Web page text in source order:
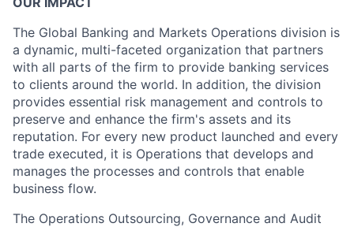
The Global Banking and Markets Operations division is
a dynamic, multi-faceted organization that partners
with all parts of the firm to provide banking services
to clients around the world. In addition, the division
provides essential risk management and controls to
preserve and enhance the firm's assets and its
reputation. For every new product launched and every
trade executed, it is Operations that develops and
manages the processes and controls that enable
business flow.
The Operations Outsourcing, Governance and Audit